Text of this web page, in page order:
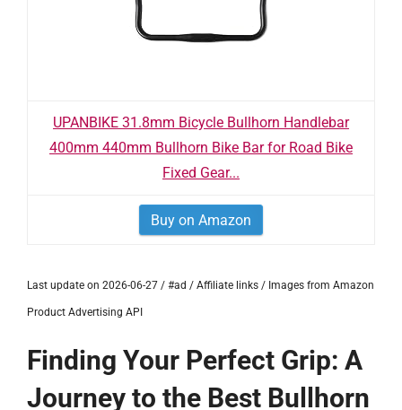
UPANBIKE 31.8mm Bicycle Bullhorn Handlebar
400mm 440mm Bullhorn Bike Bar for Road Bike
Fixed Gear...
Buy on Amazon
Last update on 2026-06-27 / #ad / Affiliate links / Images from Amazon
Product Advertising API
Finding Your Perfect Grip: A
Journey to the Best Bullhorn